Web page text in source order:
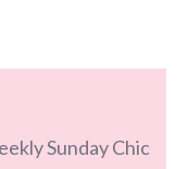
Sunday Chic